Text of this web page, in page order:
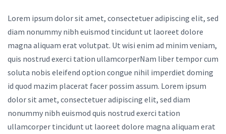
Lorem ipsum dolor sit amet, consectetuer adipiscing elit, sed
diam nonummy nibh euismod tincidunt ut laoreet dolore
magna aliquam erat volutpat. Ut wisi enim ad minim veniam,
quis nostrud exerci tation ullamcorperNam liber tempor cum
soluta nobis eleifend option congue nihil imperdiet doming
id quod mazim placerat facer possim assum. Lorem ipsum
dolor sit amet, consectetuer adipiscing elit, sed diam
nonummy nibh euismod quis nostrud exerci tation
ullamcorper tincidunt ut laoreet dolore magna aliquam erat